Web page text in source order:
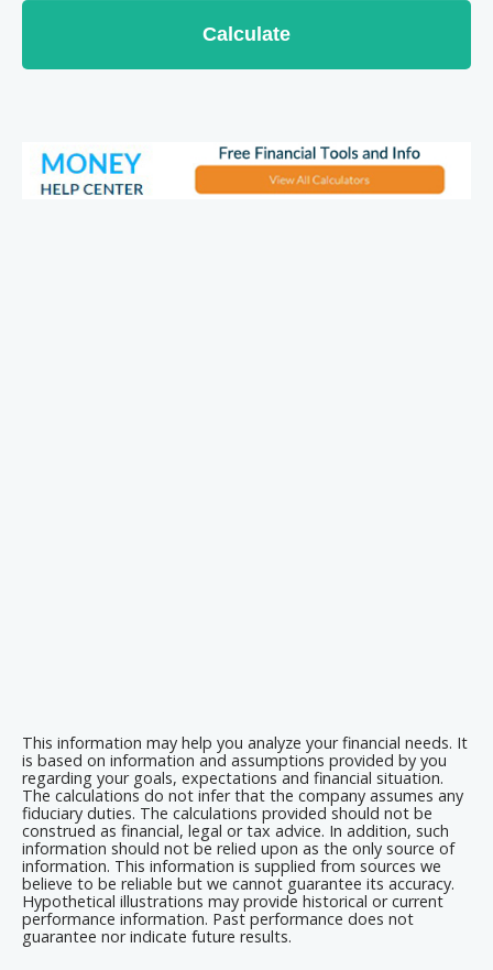
Calculate
This information may help you analyze your financial needs. It
is based on information and assumptions provided by you
regarding your goals, expectations and financial situation.
The calculations do not infer that the company assumes any
fiduciary duties. The calculations provided should not be
construed as financial, legal or tax advice. In addition, such
information should not be relied upon as the only source of
information. This information is supplied from sources we
believe to be reliable but we cannot guarantee its accuracy.
Hypothetical illustrations may provide historical or current
performance information. Past performance does not
guarantee nor indicate future results.